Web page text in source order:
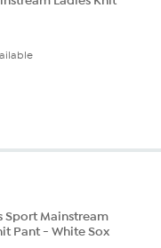
Sport Mainstream
Pant - White Sox